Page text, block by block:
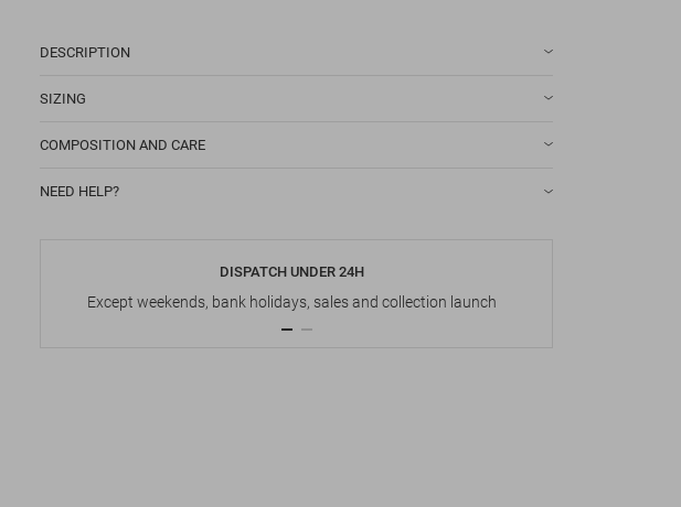
DESCRIPTION
SIZING
COMPOSITION AND CARE
NEED HELP?
DISPATCH UNDER 24H
Except weekends, bank holidays, sales and collection launch